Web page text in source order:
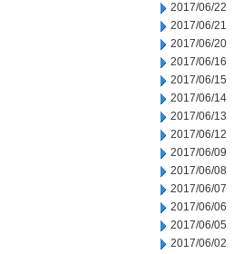
2017/06/22
2017/06/21
2017/06/20
2017/06/16
2017/06/15
2017/06/14
2017/06/13
2017/06/12
2017/06/09
2017/06/08
2017/06/07
2017/06/06
2017/06/05
2017/06/02